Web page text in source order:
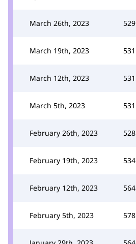
March 26th, 2023 529
March 19th, 2023 531
March 12th, 2023 531
March 5th, 2023 531
February 26th, 2023 528
February 19th, 2023 534
February 12th, 2023 564
February 5th, 2023 578